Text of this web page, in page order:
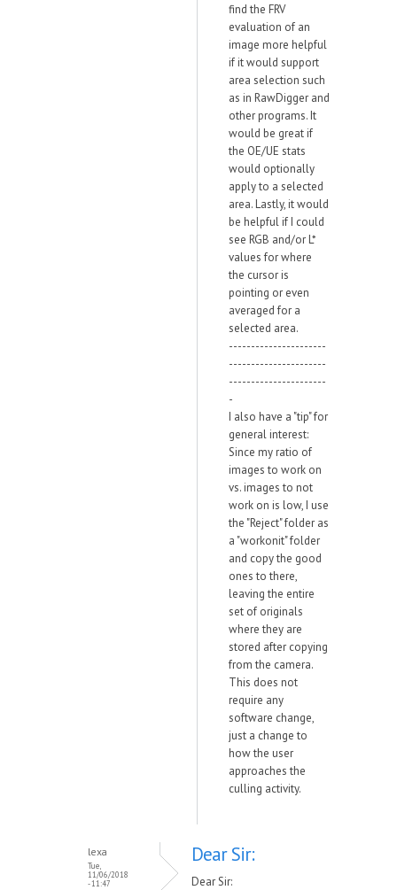
find the FRV
evaluation of an
image more helpful
if it would support
area selection such
as in RawDigger and
other programs. It
would be great if
the OE/UE stats
would optionally
apply to a selected
area. Lastly, it would
be helpful if I could
see RGB and/or L*
values for where
the cursor is
pointing or even
averaged for a
selected area.
----------------------
----------------------
----------------------
-
I also have a "tip" for
general interest:
Since my ratio of
images to work on
vs. images to not
work on is low, I use
the "Reject" folder as
a "workonit" folder
and copy the good
ones to there,
leaving the entire
set of originals
where they are
stored after copying
from the camera.
This does not
require any
software change,
just a change to
how the user
approaches the
culling activity.
lexa
Tue,
11/06/2018
- 11:47
Dear Sir:
Dear Sir: